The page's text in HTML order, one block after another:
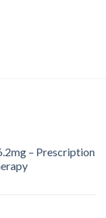
– Prescription